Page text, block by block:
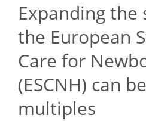
Expanding the
the European
Care for
(ESCNH) can
multiples